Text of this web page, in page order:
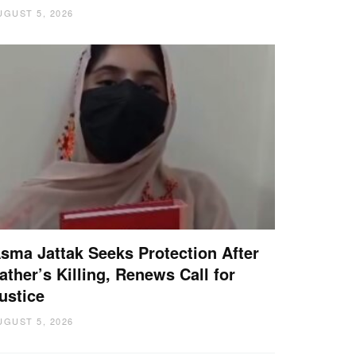
5, 2026
Jattak Seeks Protection After
Killing, Renews Call for
5, 2026